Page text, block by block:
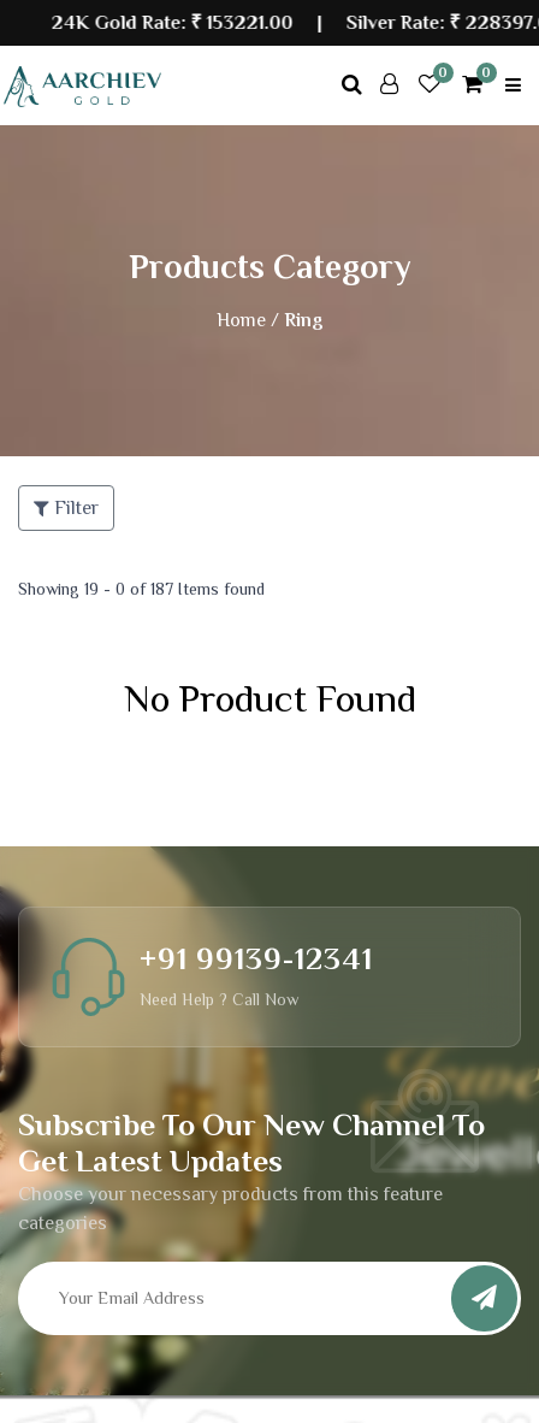
24K Gold Rate:₹ 153221.00| Silver Rate:₹
0 0
Products Category
Home / Ring
Filter
Showing 19 - 0 of 187 Items found
No Product Found
Subscribe To Our New Channel To
Get Latest Updates
Choose your necessary products from this feature
categories
+91 99139-12341
Need Help ? Call Now